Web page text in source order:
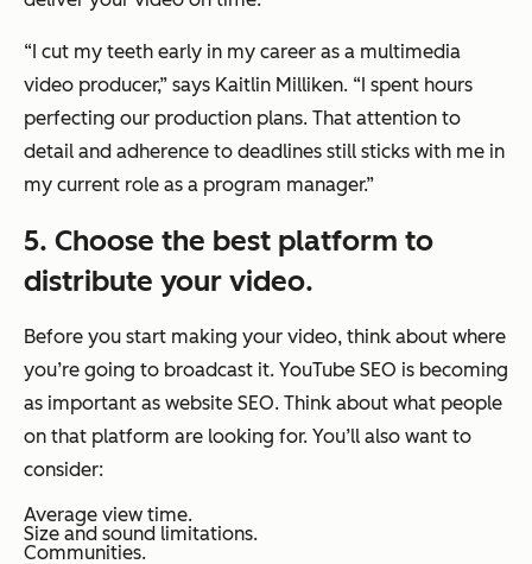
“I cut my teeth early in my career as a multimedia
video producer,” says Kaitlin Milliken. “I spent hours
perfecting our production plans. That attention to
detail and adherence to deadlines still sticks with me in
my current role as a program manager.”
5. Choose the best platform to
distribute your video.
Before you start making your video, think about where
you’re going to broadcast it. YouTube SEO is becoming
as important as website SEO. Think about what people
on that platform are looking for. You’ll also want to
consider:
Average view time.
Size and sound limitations.
Communities.